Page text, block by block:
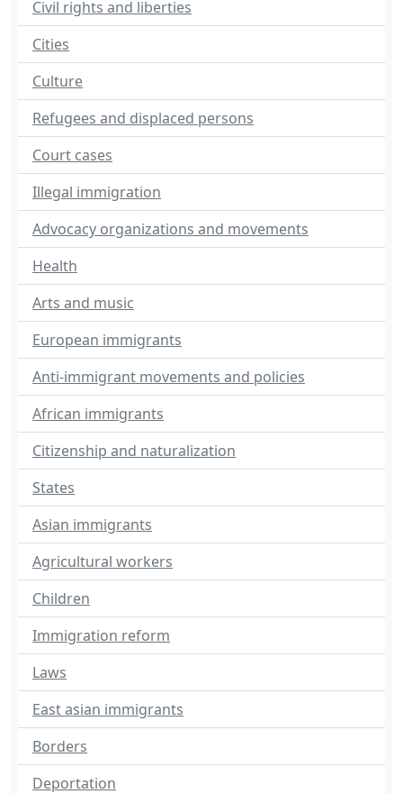
Civil rights and liberties
Cities
Culture
Refugees and displaced persons
Court cases
Illegal immigration
Advocacy organizations and movements
Health
Arts and music
European immigrants
Anti-immigrant movements and policies
African immigrants
Citizenship and naturalization
States
Asian immigrants
Agricultural workers
Children
Immigration reform
Laws
East asian immigrants
Borders
Deportation